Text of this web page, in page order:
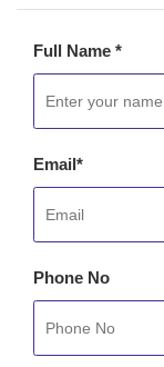
Full Name *
Email*
Phone No